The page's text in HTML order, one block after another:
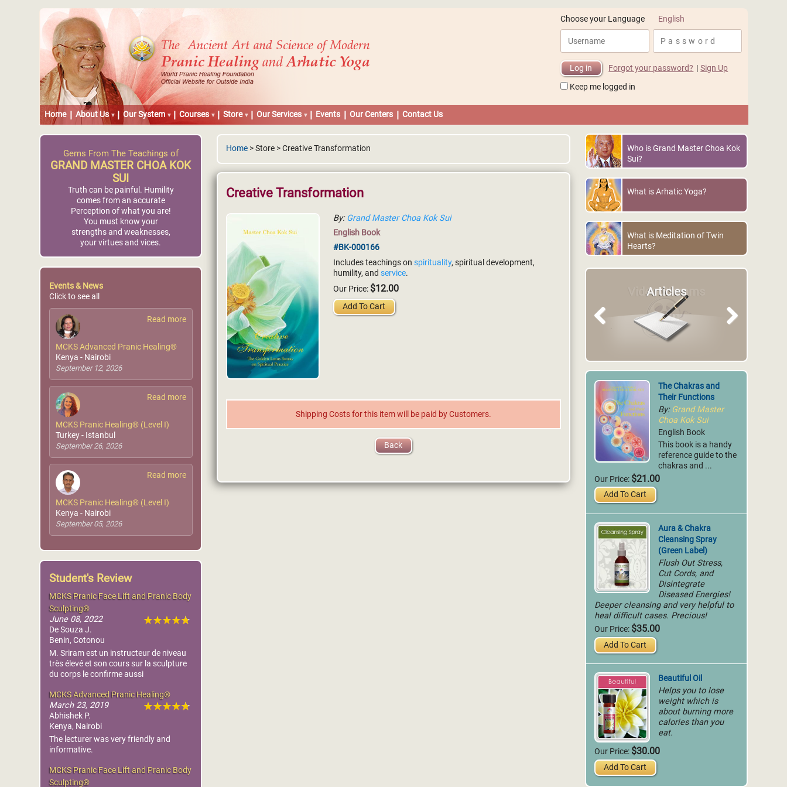
Choose your Language English
Forgot your password? | Sign Up
Keep me logged in
Home About Us Our System Courses Store Our Services Events Our Centers Contact Us
Home > Store > Creative Transformation
Creative Transformation
By:Grand Master Choa Kok Sui
English Book
#BK-000166
Includes teachings onspirituality, spiritual development,
humility, andservice.
Our Price: $12.00
Add To Cart
Shipping Costs for this item will be paid by Customers.
Back
Gems From The Teachings of
GRAND MASTER CHOA KOK
SUI
Truth can be painful. Humility
comes from an accurate
Perception of what you are!
You must know your
strengths and weaknesses,
your virtues and vices.
Events & News
Click to see all
Read more
MCKS Advanced Pranic Healing®
Kenya - Nairobi
September 12, 2026
Read more
MCKS Pranic Healing® (Level I)
Turkey - Istanbul
September 26, 2026
Read more
MCKS Pranic Healing® (Level I)
Kenya - Nairobi
September 05, 2026
Student's Review
MCKS Pranic Face Lift and Pranic Body
Sculpting®
June 08, 2022
De Souza J.
Benin, Cotonou
M. Sriram est un instructeur de niveau
très élevé et son cours sur la sculpture
du corps le confirme aussi
MCKS Advanced Pranic Healing®
March 23, 2019
Abhishek P.
Kenya, Nairobi
The lecturer was very friendly and
informative.
MCKS Pranic Face Lift and Pranic Body
Sculpting®
Who is Grand Master Choa Kok
Sui?
What is Arhatic Yoga?
What is Meditation of Twin
Hearts?
Articles
Previous
The Chakras and
Their Functions
By: Grand Master
Choa Kok Sui
English Book
This book is a handy
reference guide to the
chakras and ...
Our Price: $21.00
Add To Cart
Aura & Chakra
Cleansing Spray
(Green Label)
Flush Out Stress,
Cut Cords, and
Disintegrate
Diseased Energies!
Deeper cleansing and very helpful to
heal difficult cases. Precious!
Our Price: $35.00
Add To Cart
Beautiful Oil
Helps you to lose
weight which is
about burning more
calories than you
eat.
Our Price: $30.00
Add To Cart